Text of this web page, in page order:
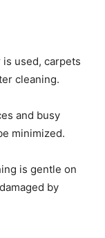
used, carpets
cleaning.
and busy
minimized.
is gentle on
by